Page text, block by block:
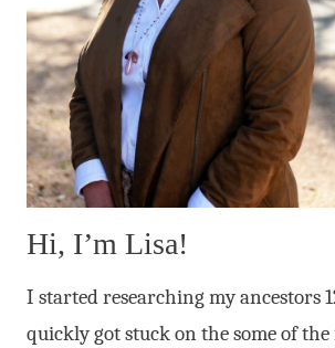
Hi, I’m Lisa!
I started researching my ancestors
quickly got stuck on the some of